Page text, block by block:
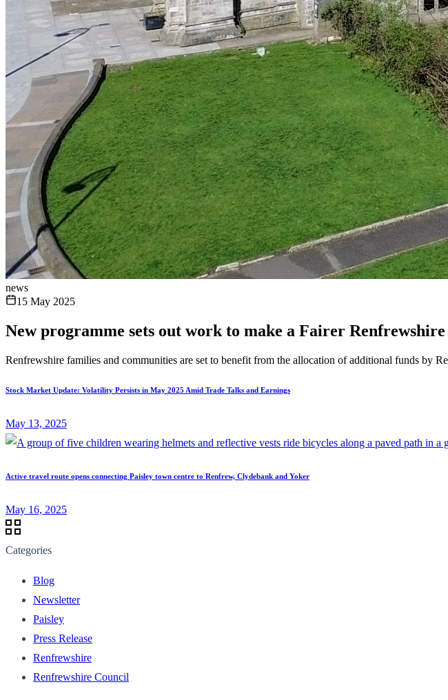
news
15 May 2025
New programme sets out work to make a Fairer Renfrewshire
Renfrewshire families and communities are set to benefit from the allocation of additional funds by
Stock Market Update: Volatility Persists in May 2025 Amid Trade Talks and Earnings
May 13, 2025
Active travel route opens connecting Paisley town centre to Renfrew, Clydebank and Yoker
May 16, 2025
Categories
Blog
Newsletter
Paisley
Press Release
Renfrewshire
Renfrewshire Council